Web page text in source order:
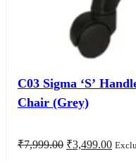
C03 Sigma ‘S’
Chair (Grey)
₹7,999.00 Original
₹3,499.00